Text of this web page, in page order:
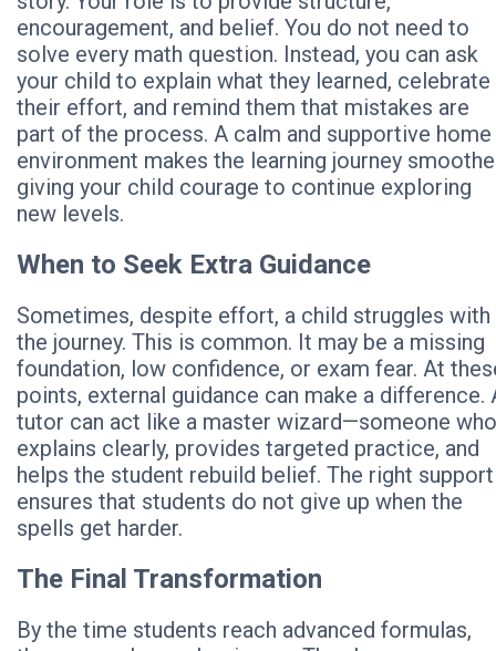
encouragement, and belief. You do not need to
solve every math question. Instead, you can ask
your child to explain what they learned, celebrate
their effort, and remind them that mistakes are
part of the process. A calm and supportive home
environment makes the learning journey
giving your child courage to continue exploring
new levels.
When to Seek Extra Guidance
Sometimes, despite effort, a child struggles with
the journey. This is common. It may be a missing
foundation, low confidence, or exam fear. At
points, external guidance can make a difference.
tutor can act like a master wizard—someone who
explains clearly, provides targeted practice, and
helps the student rebuild belief. The right support
ensures that students do not give up when the
spells get harder.
The Final Transformation
By the time students reach advanced formulas,